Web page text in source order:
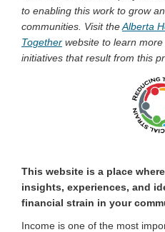
to enabling this work to grow
communities. Visit theAlberta
Together(External link)
website to learn
initiatives that result from this
This website is a place
insights, experiences, and
financial strain in your
Income is one of the most